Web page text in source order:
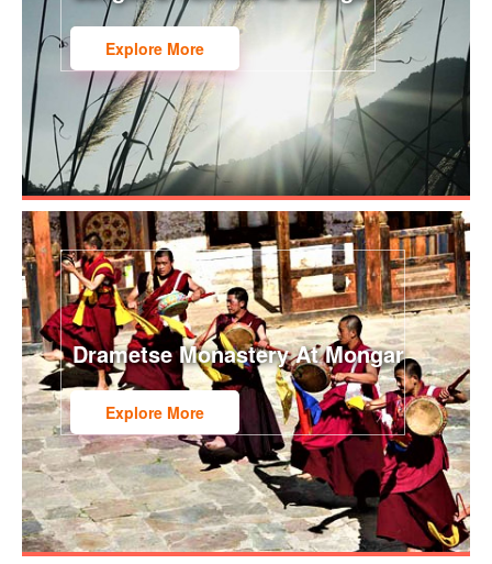
Explore More
Drametse Monastery At Mongar
Explore More